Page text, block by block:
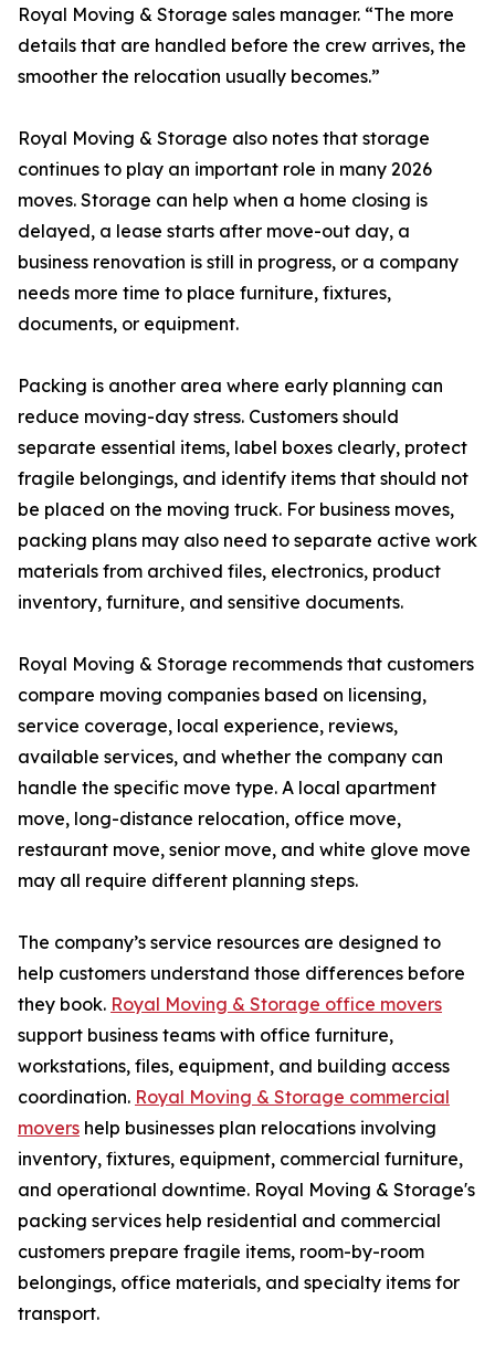
Royal Moving & Storage sales manager. “The more
details that are handled before the crew arrives, the
smoother the relocation usually becomes.”
Royal Moving & Storage also notes that storage
continues to play an important role in many 2026
moves. Storage can help when a home closing is
delayed, a lease starts after move-out day, a
business renovation is still in progress, or a company
needs more time to place furniture, fixtures,
documents, or equipment.
Packing is another area where early planning can
reduce moving-day stress. Customers should
separate essential items, label boxes clearly, protect
fragile belongings, and identify items that should not
be placed on the moving truck. For business moves,
packing plans may also need to separate active work
materials from archived files, electronics, product
inventory, furniture, and sensitive documents.
Royal Moving & Storage recommends that customers
compare moving companies based on licensing,
service coverage, local experience, reviews,
available services, and whether the company can
handle the specific move type. A local apartment
move, long-distance relocation, office move,
restaurant move, senior move, and white glove move
may all require different planning steps.
The company’s service resources are designed to
help customers understand those differences before
they book. Royal Moving & Storage office movers
support business teams with office furniture,
workstations, files, equipment, and building access
coordination. Royal Moving & Storage commercial
movers help businesses plan relocations involving
inventory, fixtures, equipment, commercial furniture,
and operational downtime. Royal Moving & Storage's
packing services help residential and commercial
customers prepare fragile items, room-by-room
belongings, office materials, and specialty items for
transport.